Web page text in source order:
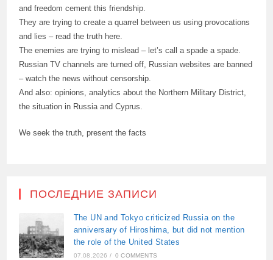
and freedom cement this friendship.
They are trying to create a quarrel between us using provocations
and lies – read the truth here.
The enemies are trying to mislead – let’s call a spade a spade.
Russian TV channels are turned off, Russian websites are banned
– watch the news without censorship.
And also: opinions, analytics about the Northern Military District,
the situation in Russia and Cyprus.
We seek the truth, present the facts
ПОСЛЕДНИЕ ЗАПИСИ
The UN and Tokyo criticized Russia on the
anniversary of Hiroshima, but did not mention
the role of the United States
07.08.2026 / 0 COMMENTS